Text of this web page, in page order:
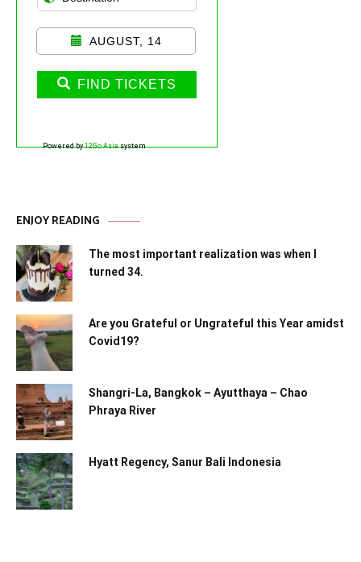
AUGUST, 14
FIND TICKETS
Powered by12Go Asiasystem
ENJOY READING
The most important realization was when I
turned 34.
Are you Grateful or Ungrateful this Year amidst
Covid19?
Shangri-La, Bangkok – Ayutthaya – Chao
Phraya River
Hyatt Regency, Sanur Bali Indonesia